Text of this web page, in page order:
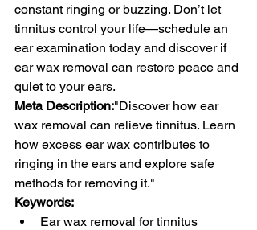
constant ringing or buzzing. Don’t let
tinnitus control your life—schedule an
ear examination today and discover if
ear wax removal can restore peace and
quiet to your ears.
Meta Description:"Discover how ear
wax removal can relieve tinnitus. Learn
how excess ear wax contributes to
ringing in the ears and explore safe
methods for removing it."
Keywords:
Ear wax removal for tinnitus